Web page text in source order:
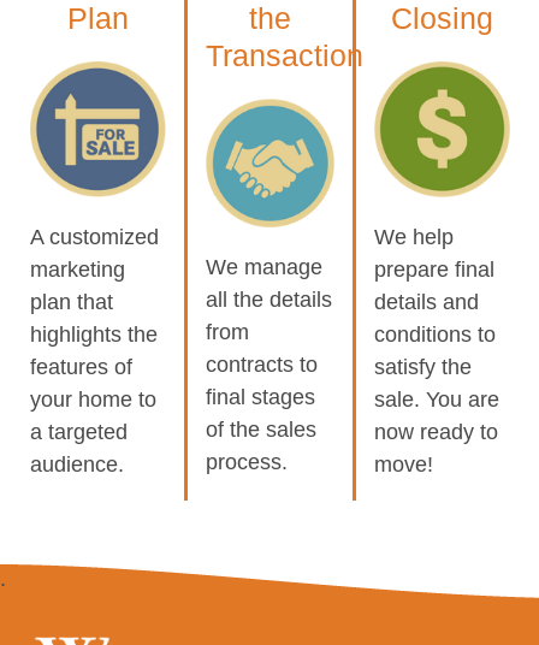
Plan
A customized
marketing
plan that
highlights the
features of
your home to
a targeted
audience.
the
Transaction
We manage
all the details
from
contracts to
final stages
of the sales
process.
Closing
We help
prepare final
details and
conditions to
satisfy the
sale. You are
now ready to
move!